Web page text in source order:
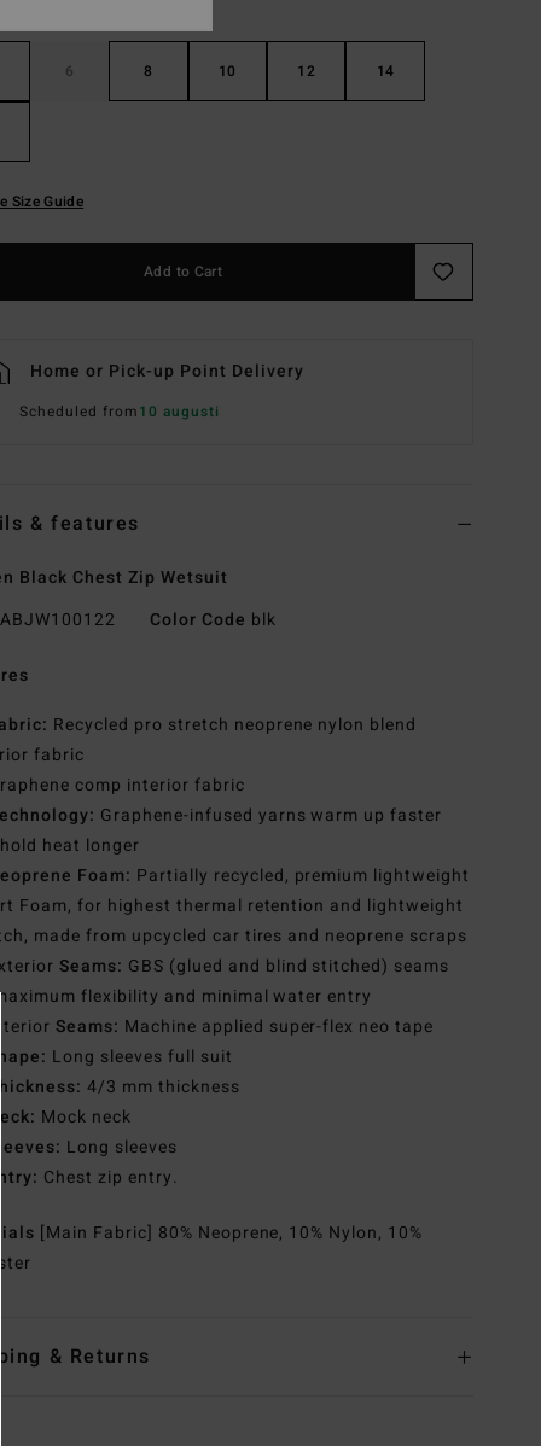
6 8 10 12 14
Size Guide
Add to Cart
Home or Pick-up Point Delivery
Scheduled from10 augusti
& features
Black Chest Zip Wetsuit
ABJW100122 Color Code blk
Recycled pro stretch neoprene nylon blend
fabric
comp interior fabric
Graphene-infused yarns warm up faster
heat longer
Foam: Partially recycled, premium lightweight
Foam, for highest thermal retention and lightweight
made from upcycled car tires and neoprene scraps
Seams: GBS (glued and blind stitched) seams
flexibility and minimal water entry
InteriorSeams: Machine applied super-flex neo tape
Shape: Long sleeves full suit
Thickness: 4/3 mm thickness
Neck: Mock neck
Sleeves: Long sleeves
Entry: Chest zip entry.
[Main Fabric] 80% Neoprene, 10% Nylon, 10%
& Returns